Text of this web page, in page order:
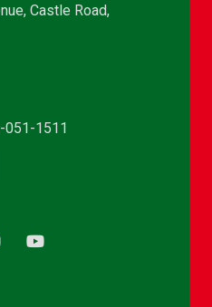
Castle Road,
051-1511